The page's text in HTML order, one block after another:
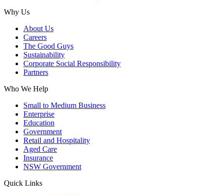
Why Us
About Us
Careers
The Good Guys
Sustainability
Corporate Social Responsibility
Partners
Who We Help
Small to Medium Business
Enterprise
Education
Government
Retail and Hospitality
Aged Care
Insurance
NSW Government
Quick Links